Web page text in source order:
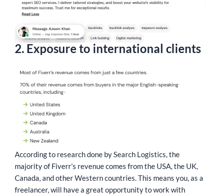
2. Exposure to international clients
According to research done by Search Logistics, the
majority of Fiverr’s revenue comes from the USA, the UK,
Canada, and other Western countries. This means you, as a
freelancer, will have a great opportunity to work with